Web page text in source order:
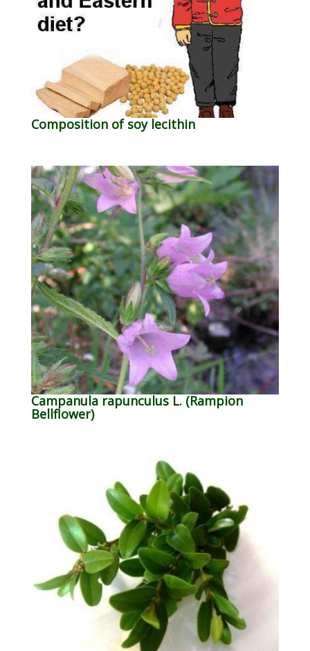
Composition of soy lecithin
Campanula rapunculus L. (Rampion
Bellflower)